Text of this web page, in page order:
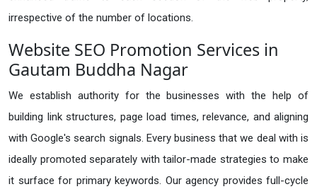
irrespective of the number of locations.
Website SEO Promotion Services in
Gautam Buddha Nagar
We establish authority for the businesses with the help of
building link structures, page load times, relevance, and aligning
with Google's search signals. Every business that we deal with is
ideally promoted separately with tailor-made strategies to make
it surface for primary keywords. Our agency provides full-cycle